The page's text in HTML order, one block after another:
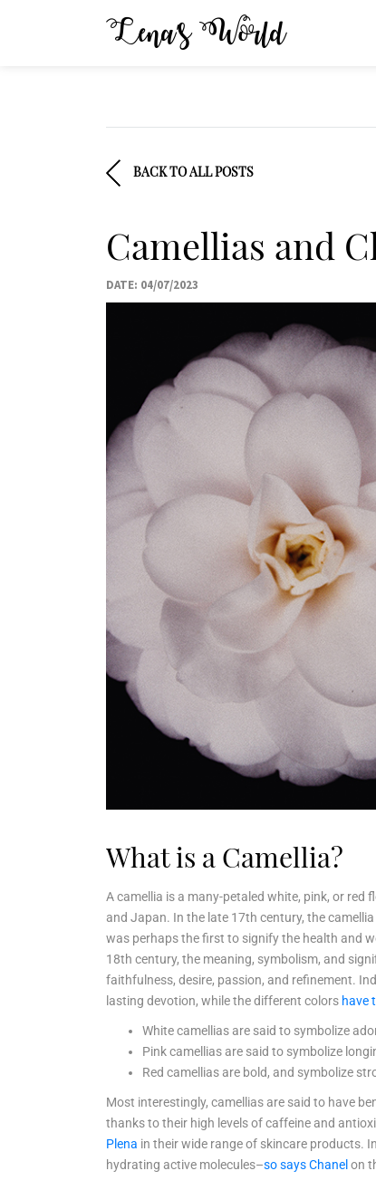
Lena’s World
BACK TO ALL POSTS
Camellias and
DATE: 04/07/2023
What is a Camellia?
A camellia is a many-petaled white, pink, or
and Japan. In the late 17th century, the
was perhaps the first to signify the health and
18th century, the meaning, symbolism, and
faithfulness, desire, passion, and refinement.
lasting devotion, while the different colors have
White camellias are said to symbolize
Pink camellias are said to symbolize
Red camellias are bold, and symbolize
Most interestingly, camellias are said to have
thanks to their high levels of caffeine and
Plena in their wide range of skincare products.
hydrating active molecules–so says Chanel on